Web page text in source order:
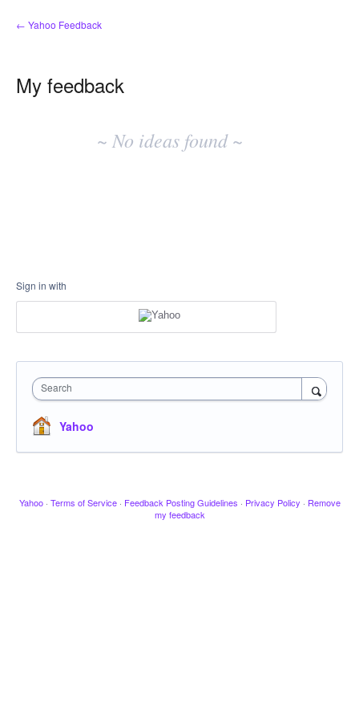
← Yahoo Feedback
My feedback
~ No ideas found ~
Sign in with
Search
Yahoo
Yahoo · Terms of Service · Feedback Posting Guidelines · Privacy Policy · Remove
my feedback